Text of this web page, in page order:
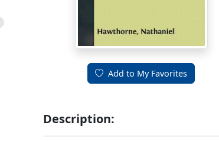
Add to My Favorites
Description: